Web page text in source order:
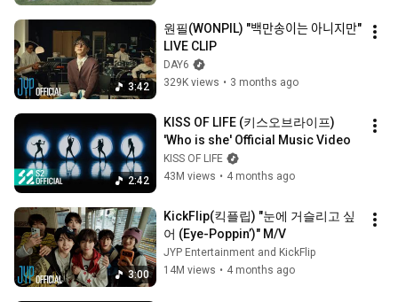
3:42
원필(WONPIL) "백만송이는 아니지만"
LIVE CLIP
DAY6
329K views • 3 months ago
2:42
KISS OF LIFE (키스오브라이프)
'Who is she' Official Music Video
KISS OF LIFE
43M views • 4 months ago
3:00
KickFlip(킥플립) "눈에 거슬리고 싶
어 (Eye-Poppin’)" M/V
JYP Entertainment and KickFlip
14M views • 4 months ago